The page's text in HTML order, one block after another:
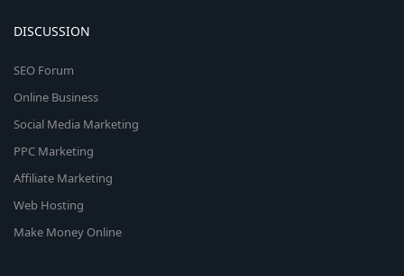
DISCUSSION
SEO Forum
Online Business
Social Media Marketing
PPC Marketing
Affiliate Marketing
Web Hosting
Make Money Online